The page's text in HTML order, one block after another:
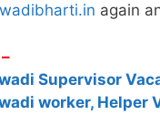
again
Supervisor
worker, Helper